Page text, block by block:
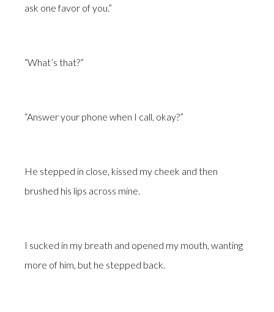
ask one favor of you.”
“What’s that?”
“Answer your phone when I call, okay?”
He stepped in close, kissed my cheek and then
brushed his lips across mine.
I sucked in my breath and opened my mouth, wanting
more of him, but he stepped back.